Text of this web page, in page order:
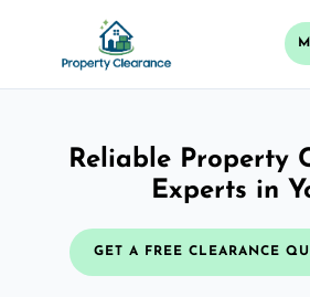
Reliable Property
Experts in
GET A FREE CLEARANCE